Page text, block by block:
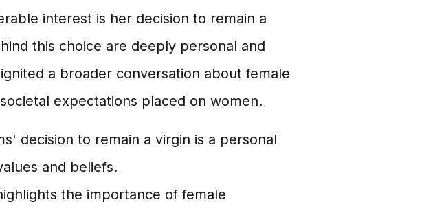
interest is her decision to remain a
this choice are deeply personal and
a broader conversation about female
expectations placed on women.
decision to remain a virgin is a personal
and beliefs.
the importance of female